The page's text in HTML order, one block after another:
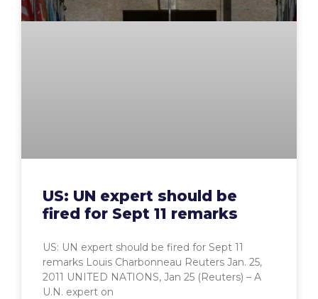
US: UN expert should be
fired for Sept 11 remarks
US: UN expert should be fired for Sept 11
remarks Louis Charbonneau Reuters Jan. 25,
2011 UNITED NATIONS, Jan 25 (Reuters) – A
U.N. expert on